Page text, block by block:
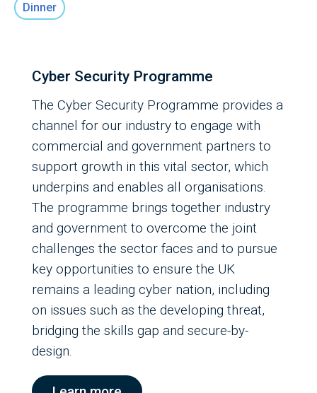
Dinner
Cyber Security Programme
The Cyber Security Programme provides a
channel for our industry to engage with
commercial and government partners to
support growth in this vital sector, which
underpins and enables all organisations.
The programme brings together industry
and government to overcome the joint
challenges the sector faces and to pursue
key opportunities to ensure the UK
remains a leading cyber nation, including
on issues such as the developing threat,
bridging the skills gap and secure-by-
design.